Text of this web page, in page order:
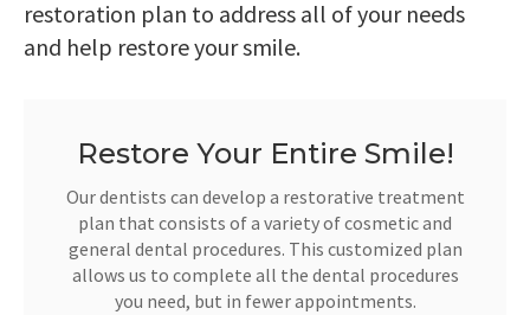
restoration plan to address all of your needs
and help restore your smile.
Restore Your Entire Smile!
Our dentists can develop a restorative treatment
plan that consists of a variety of cosmetic and
general dental procedures. This customized plan
allows us to complete all the dental procedures
you need, but in fewer appointments.